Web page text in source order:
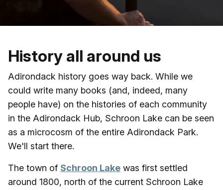
History all around us
Adirondack history goes way back. While we
could write many books (and, indeed, many
people have) on the histories of each community
in the Adirondack Hub, Schroon Lake can be seen
as a microcosm of the entire Adirondack Park.
We'll start there.
The town of Schroon Lake was first settled
around 1800, north of the current Schroon Lake